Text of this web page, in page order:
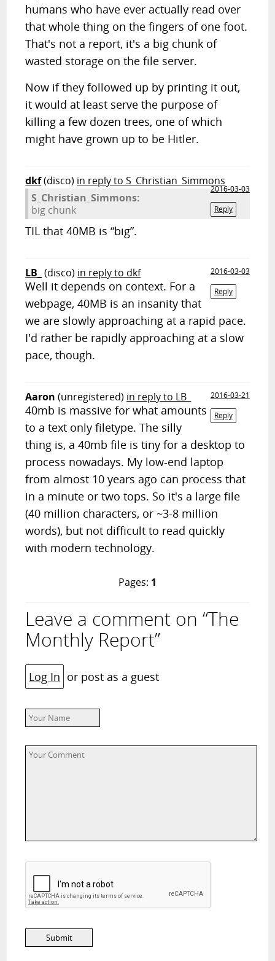
humans who have ever actually read over
that whole thing on the fingers of one foot.
That's not a report, it's a big chunk of
wasted storage on the file server.
Now if they followed up by printing it out,
it would at least serve the purpose of
killing a few dozen trees, one of which
might have grown up to be Hitler.
dkf(disco) in reply to S_Christian_Simmons
2016-03-03
Reply
S_Christian_Simmons:
big chunk
TIL that 40MB is “big”.
LB_ (disco) in reply to dkf
2016-03-03
Reply
Well it depends on context. For a
webpage, 40MB is an insanity that
we are slowly approaching at a rapid pace.
I'd rather be rapidly approaching at a slow
pace, though.
Aaron (unregistered) in reply to LB_
2016-03-21
Reply
40mb is massive for what amounts
to a text only filetype. The silly
thing is, a 40mb file is tiny for a desktop to
process nowadays. My low-end laptop
from almost 10 years ago can process that
in a minute or two tops. So it's a large file
(40 million characters, or ~3-8 million
words), but not difficult to read quickly
with modern technology.
Pages: 1
Leave a comment on “The
Monthly Report”
Log In or post as a guest